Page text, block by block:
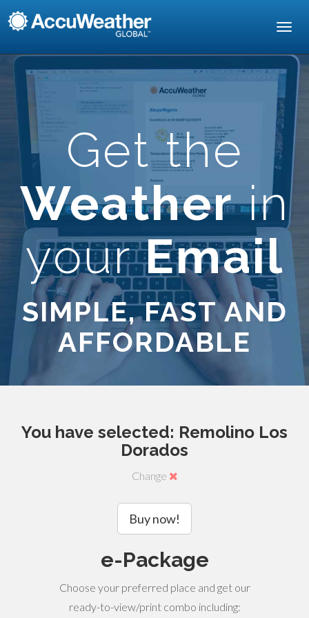
Get the
Weatherin
yourEmail
SIMPLE, FAST AND
AFFORDABLE
You have selected: Remolino Los
Dorados
Change
Buy now!
e-Package
Choose your preferred place and get our
ready-to-view/print combo including: